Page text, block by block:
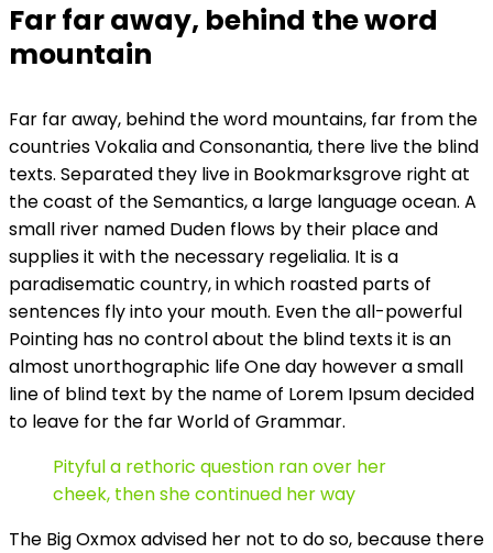
Far far away, behind the word
mountain
Far far away, behind the word mountains, far from the
countries Vokalia and Consonantia, there live the blind
texts. Separated they live in Bookmarksgrove right at
the coast of the Semantics, a large language ocean. A
small river named Duden flows by their place and
supplies it with the necessary regelialia. It is a
paradisematic country, in which roasted parts of
sentences fly into your mouth. Even the all-powerful
Pointing has no control about the blind texts it is an
almost unorthographic life One day however a small
line of blind text by the name of Lorem Ipsum decided
to leave for the far World of Grammar.
Pityful a rethoric question ran over her
cheek, then she continued her way
The Big Oxmox advised her not to do so, because there